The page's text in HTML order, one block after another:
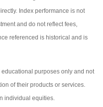
Index performance is not
and do not reflect fees,
referenced is historical and is
purposes only and not
of their products or services.
individual equities.